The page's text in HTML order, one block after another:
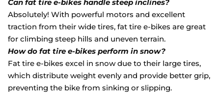
Can fat tire e-bikes handle steep inclines?
Absolutely! With powerful motors and excellent
traction from their wide tires, fat tire e-bikes are great
for climbing steep hills and uneven terrain.
How do fat tire e-bikes perform in snow?
Fat tire e-bikes excel in snow due to their large tires,
which distribute weight evenly and provide better grip,
preventing the bike from sinking or slipping.